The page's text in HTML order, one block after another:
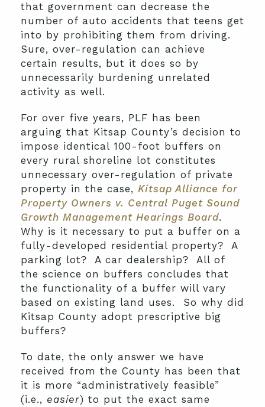
that government can decrease the
number of auto accidents that teens get
into by prohibiting them from driving.
Sure, over-regulation can achieve
certain results, but it does so by
unnecessarily burdening unrelated
activity as well.
For over five years, PLF has been
arguing that Kitsap County’s decision to
impose identical 100-foot buffers on
every rural shoreline lot constitutes
unnecessary over-regulation of private
property in the case, Kitsap Alliance for
Property Owners v. Central Puget Sound
Growth Management Hearings Board.
Why is it necessary to put a buffer on a
fully-developed residential property? A
parking lot? A car dealership? All of
the science on buffers concludes that
the functionality of a buffer will vary
based on existing land uses. So why did
Kitsap County adopt prescriptive big
buffers?
To date, the only answer we have
received from the County has been that
it is more “administratively feasible”
(i.e., easier) to put the exact same